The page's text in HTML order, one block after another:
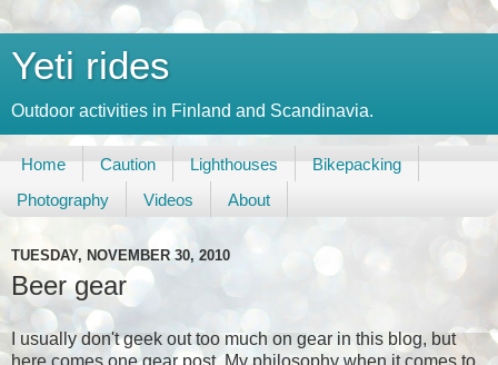
Yeti rides
Outdoor activities in Finland and Scandinavia.
Home Caution Lighthouses
Bikepacking
Photography
Videos About
TUESDAY, NOVEMBER 30, 2010
Beer gear
I usually don't geek out too much on gear in this blog, but
here comes one gear post. My philosophy when it comes to